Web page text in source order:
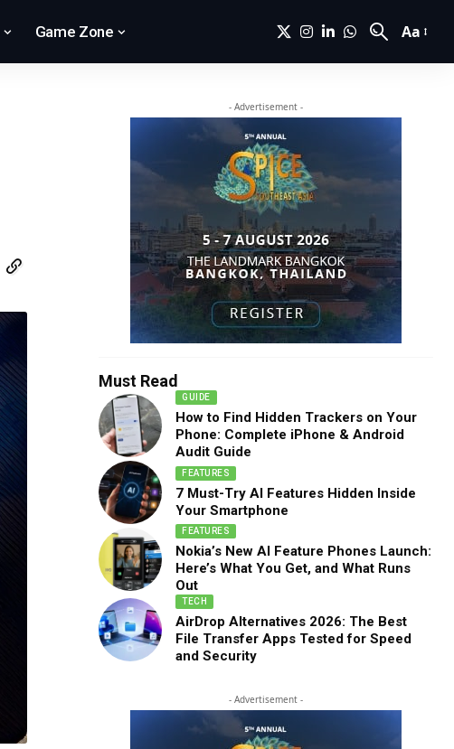
Game Zone Aa
- Advertisement -
Must Read
GUIDE
How to Find Hidden Trackers on Your
Phone: Complete iPhone & Android
Audit Guide
FEATURES
7 Must-Try AI Features Hidden Inside
Your Smartphone
FEATURES
Nokia’s New AI Feature Phones Launch:
Here’s What You Get, and What Runs
Out
TECH
AirDrop Alternatives 2026: The Best
File Transfer Apps Tested for Speed
and Security
- Advertisement -